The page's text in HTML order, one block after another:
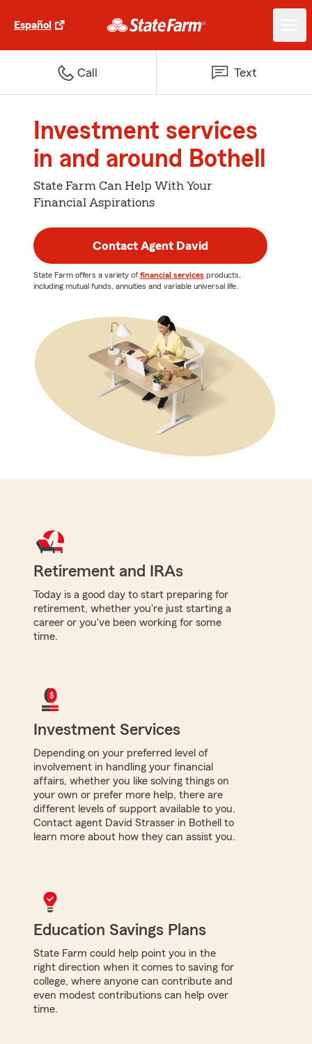
Español
Call Text
Investment services
in and around Bothell
State Farm Can Help With Your
Financial Aspirations
Contact Agent David
State Farm offers a variety of financial services products,
including mutual funds, annuities and variable universal life.
Retirement and IRAs
Today is a good day to start preparing for
retirement, whether you're just starting a
career or you've been working for some
time.
Investment Services
Depending on your preferred level of
involvement in handling your financial
affairs, whether you like solving things on
your own or prefer more help, there are
different levels of support available to you.
Contact agent David Strasser in Bothell to
learn more about how they can assist you.
Education Savings Plans
State Farm could help point you in the
right direction when it comes to saving for
college, where anyone can contribute and
even modest contributions can help over
time.